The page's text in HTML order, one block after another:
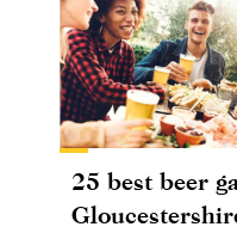
25 best beer